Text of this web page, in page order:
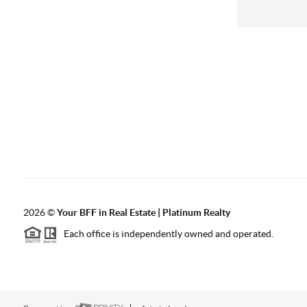
2026©Your BFF in Real Estate | Platinum Realty
Each office is independently owned and operated.